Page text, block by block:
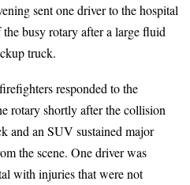
sent one driver to the hospital
busy rotary after a large fluid
truck.
responded to the
rotary shortly after the collision
and an SUV sustained major
the scene. One driver was
with injuries that were not